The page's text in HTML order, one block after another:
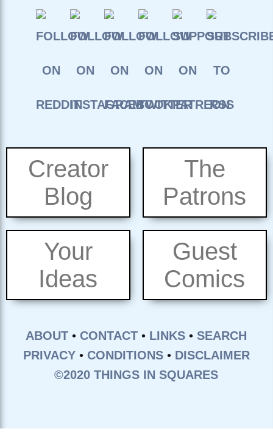
Creator
Blog
The
Patrons
Your
Ideas
Guest
Comics
ABOUT • CONTACT • LINKS •SEARCH
PRIVACY • CONDITIONS • DISCLAIMER
©2020 THINGS IN SQUARES